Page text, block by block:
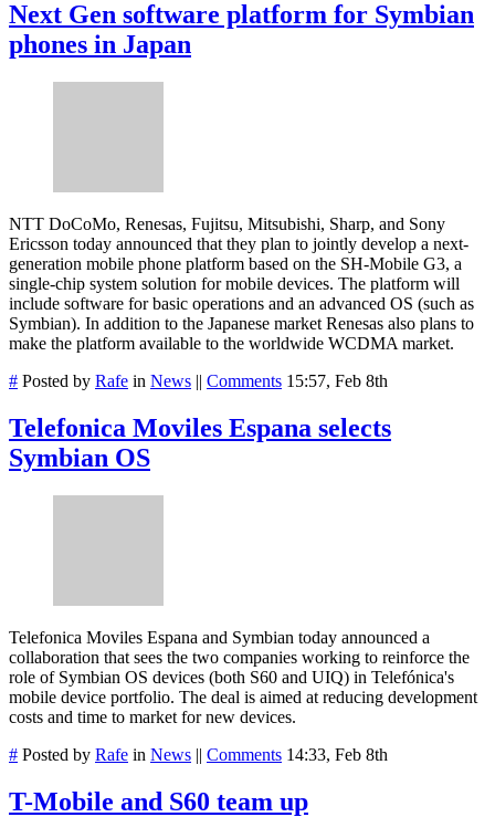
Next Gen software platform for Symbian
phones in Japan
NTT DoCoMo, Renesas, Fujitsu, Mitsubishi, Sharp, and Sony
Ericsson today announced that they plan to jointly develop a next-
generation mobile phone platform based on the SH-Mobile G3, a
single-chip system solution for mobile devices. The platform will
include software for basic operations and an advanced OS (such as
Symbian). In addition to the Japanese market Renesas also plans to
make the platform available to the worldwide WCDMA market.
# Posted by Rafe in News || Comments 15:57, Feb 8th
Telefonica Moviles Espana selects
Symbian OS
Telefonica Moviles Espana and Symbian today announced a
collaboration that sees the two companies working to reinforce the
role of Symbian OS devices (both S60 and UIQ) in Telefónica's
mobile device portfolio. The deal is aimed at reducing development
costs and time to market for new devices.
# Posted by Rafe in News || Comments 14:33, Feb 8th
T-Mobile and S60 team up